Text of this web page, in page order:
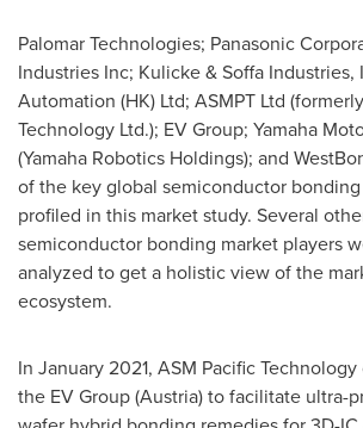
Palomar Technologies; Panasonic
Industries Inc; Kulicke & Soffa Industries,
Automation (HK) Ltd; ASMPT Ltd
Technology Ltd.); EV Group; Yamaha
(Yamaha Robotics Holdings); and
of the key global semiconductor
profiled in this market study. Several
semiconductor bonding market players
analyzed to get a holistic view of the
ecosystem.
In January 2021, ASM Pacific
the EV Group (Austria) to facilitate ultra-